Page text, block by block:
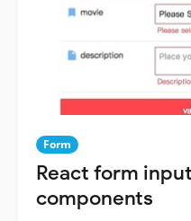
Form
React form
components